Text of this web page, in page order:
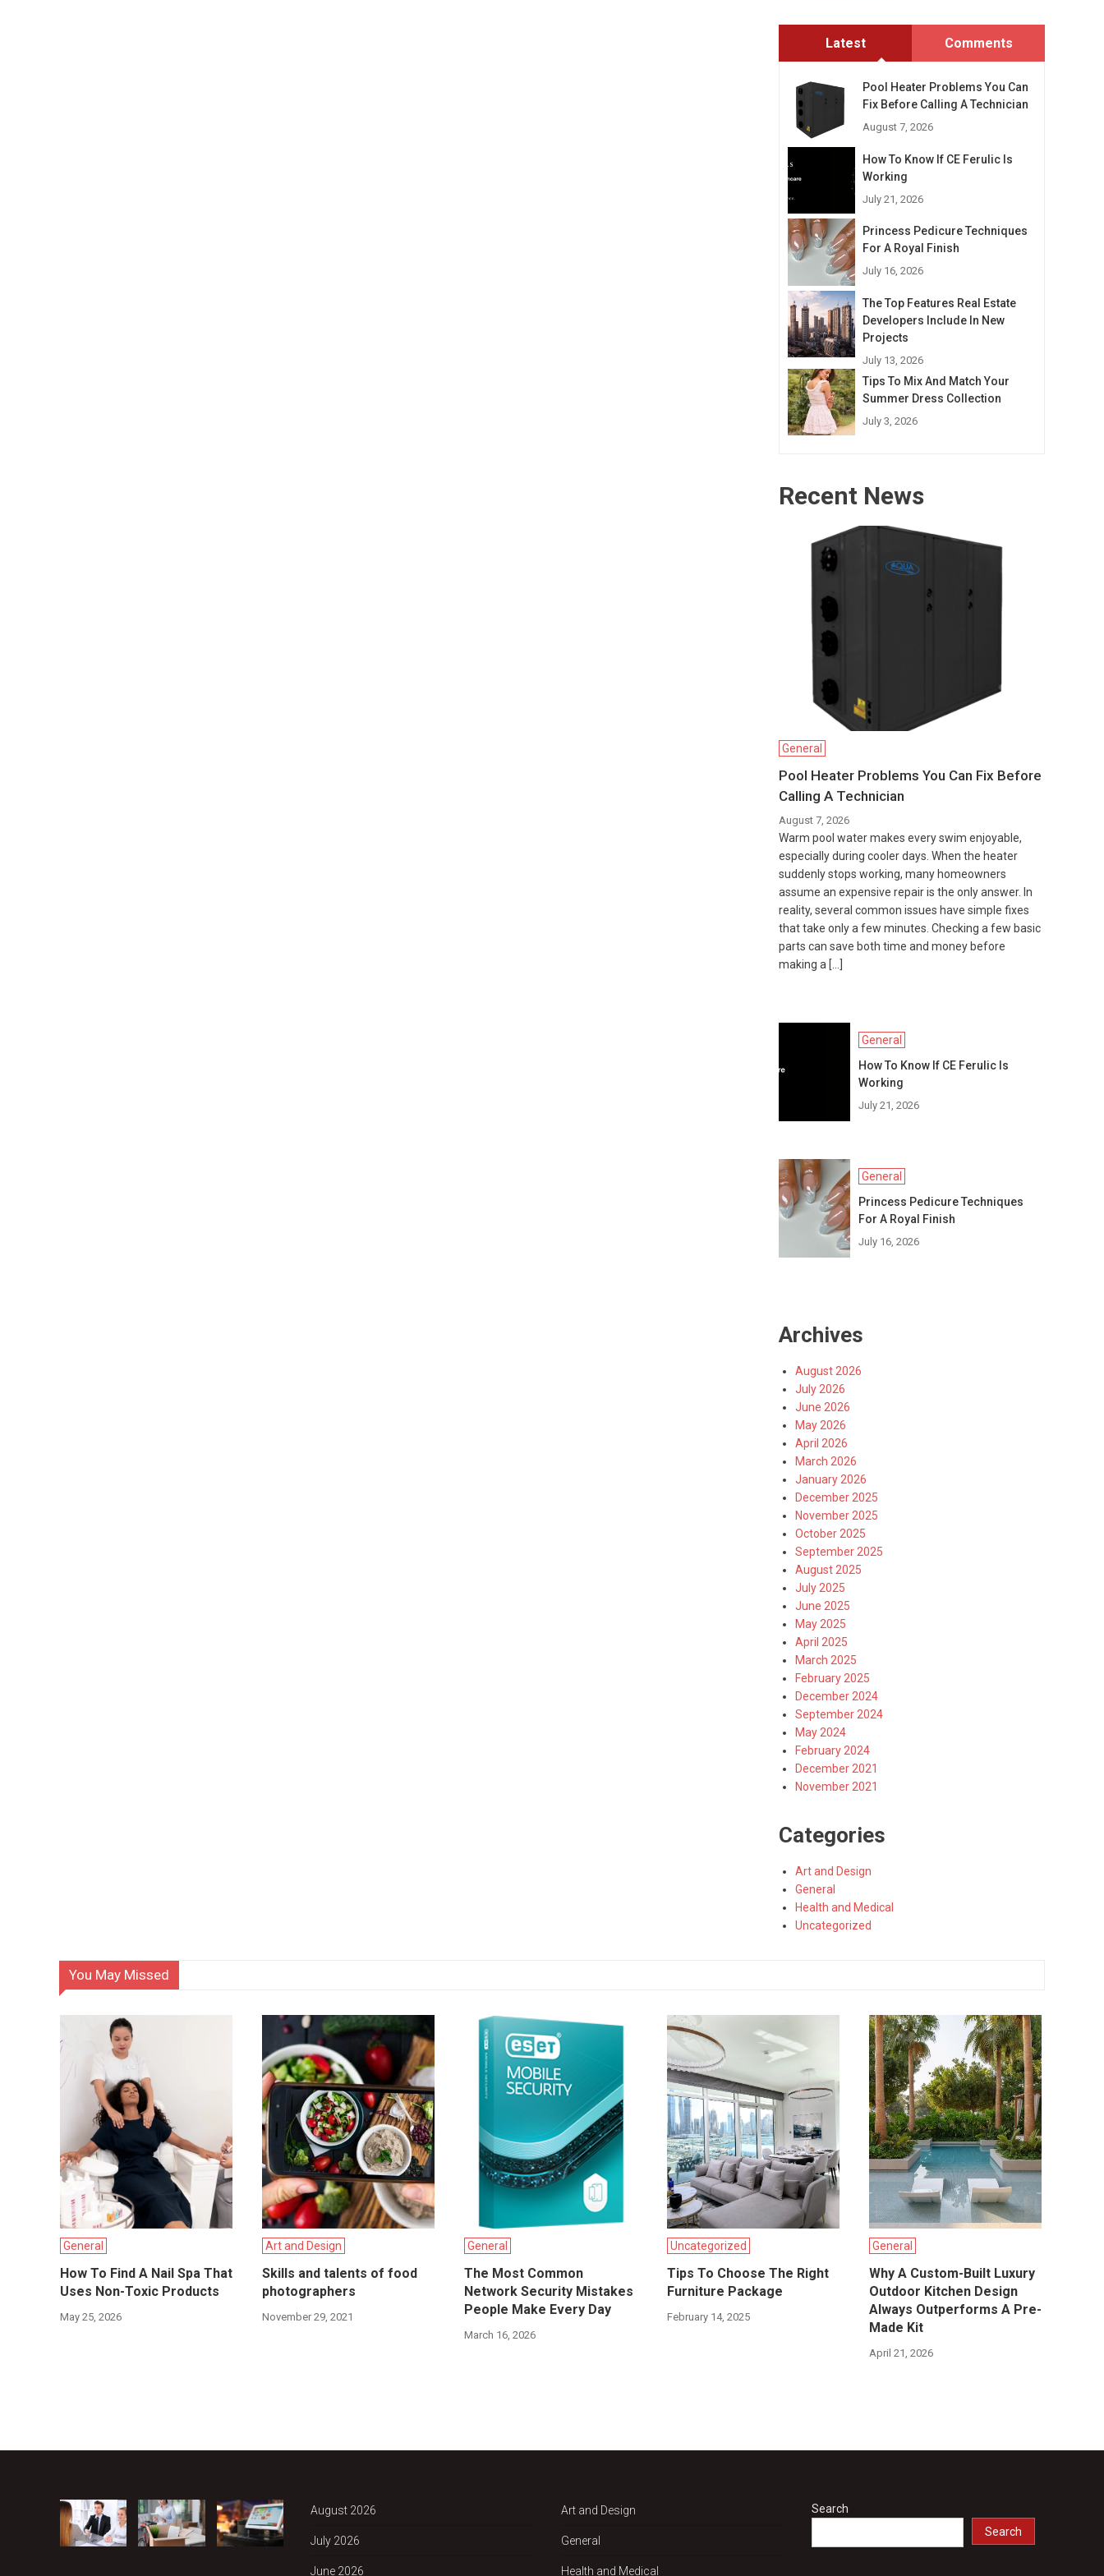
Latest Comments
Pool Heater Problems You Can
Fix Before Calling A Technician
August 7, 2026
How To Know If CE Ferulic Is
Working
July 21, 2026
Princess Pedicure Techniques
For A Royal Finish
July 16, 2026
The Top Features Real Estate
Developers Include In New
Projects
July 13, 2026
Tips To Mix And Match Your
Summer Dress Collection
July 3, 2026
Recent News
General
Pool Heater Problems You Can Fix Before
Calling A Technician
August 7, 2026
Warm pool water makes every swim enjoyable,
especially during cooler days. When the heater
suddenly stops working, many homeowners
assume an expensive repair is the only answer. In
reality, several common issues have simple fixes
that take only a few minutes. Checking a few basic
parts can save both time and money before
making a […]
General
How To Know If CE Ferulic Is
Working
July 21, 2026
General
Princess Pedicure Techniques
For A Royal Finish
July 16, 2026
Archives
August 2026
July 2026
June 2026
May 2026
April 2026
March 2026
January 2026
December 2025
November 2025
October 2025
September 2025
August 2025
July 2025
June 2025
May 2025
April 2025
March 2025
February 2025
December 2024
September 2024
May 2024
February 2024
December 2021
November 2021
Categories
Art and Design
General
Health and Medical
Uncategorized
You May Missed
General
How To Find A Nail Spa That
Uses Non-Toxic Products
May 25, 2026
Art and Design
Skills and talents of food
photographers
November 29, 2021
General
The Most Common
Network Security Mistakes
People Make Every Day
March 16, 2026
Uncategorized
Tips To Choose The Right
Furniture Package
February 14, 2025
General
Why A Custom-Built Luxury
Outdoor Kitchen Design
Always Outperforms A Pre-
Made Kit
April 21, 2026
August 2026
July 2026
June 2026
Art and Design
General
Health and Medical
Search
Search